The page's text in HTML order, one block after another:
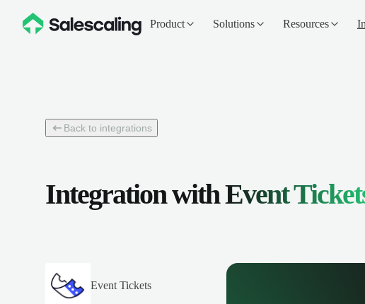
Product Solutions Resources
Back to integrations
Integration withEvent
Event Tickets